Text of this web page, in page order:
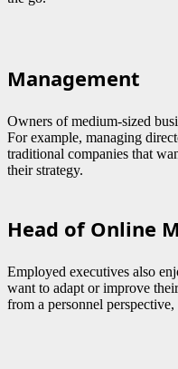
Management
Owners of medium-sized
For example, managing
traditional companies that
their strategy.
Head of Online
Employed executives also
want to adapt or improve
from a personnel